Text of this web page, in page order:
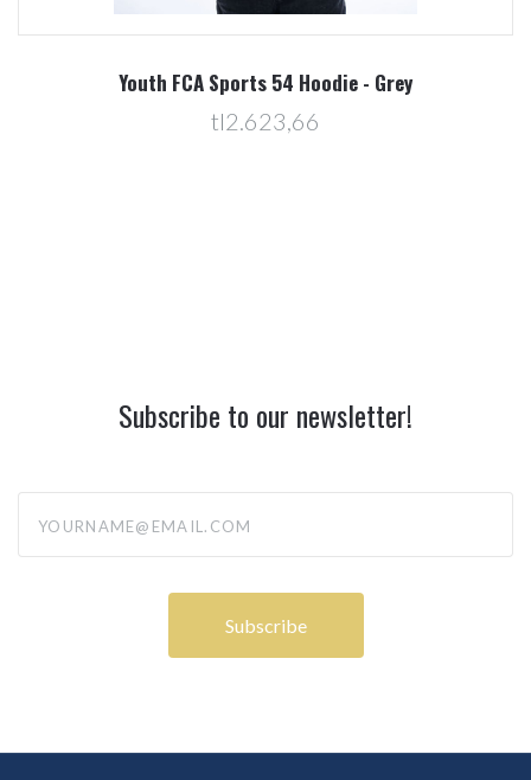
Youth FCA Sports 54 Hoodie - Grey
tl2.623,66
Subscribe to our newsletter!